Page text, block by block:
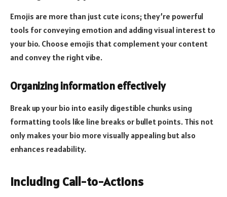
Emojis are more than just cute icons; they’re powerful
tools for conveying emotion and adding visual interest to
your bio. Choose emojis that complement your content
and convey the right vibe.
Organizing information effectively
Break up your bio into easily digestible chunks using
formatting tools like line breaks or bullet points. This not
only makes your bio more visually appealing but also
enhances readability.
Including Call-to-Actions